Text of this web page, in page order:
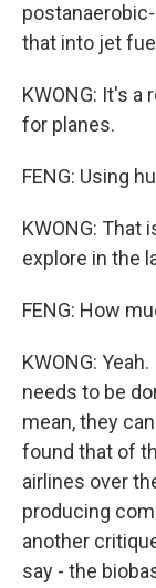
that into jet
KWONG: It's a
for planes.
FENG: Using
KWONG: That
explore in the
FENG: How
KWONG:
needs to be
mean, they
found that of
airlines over
producing
another
say - the